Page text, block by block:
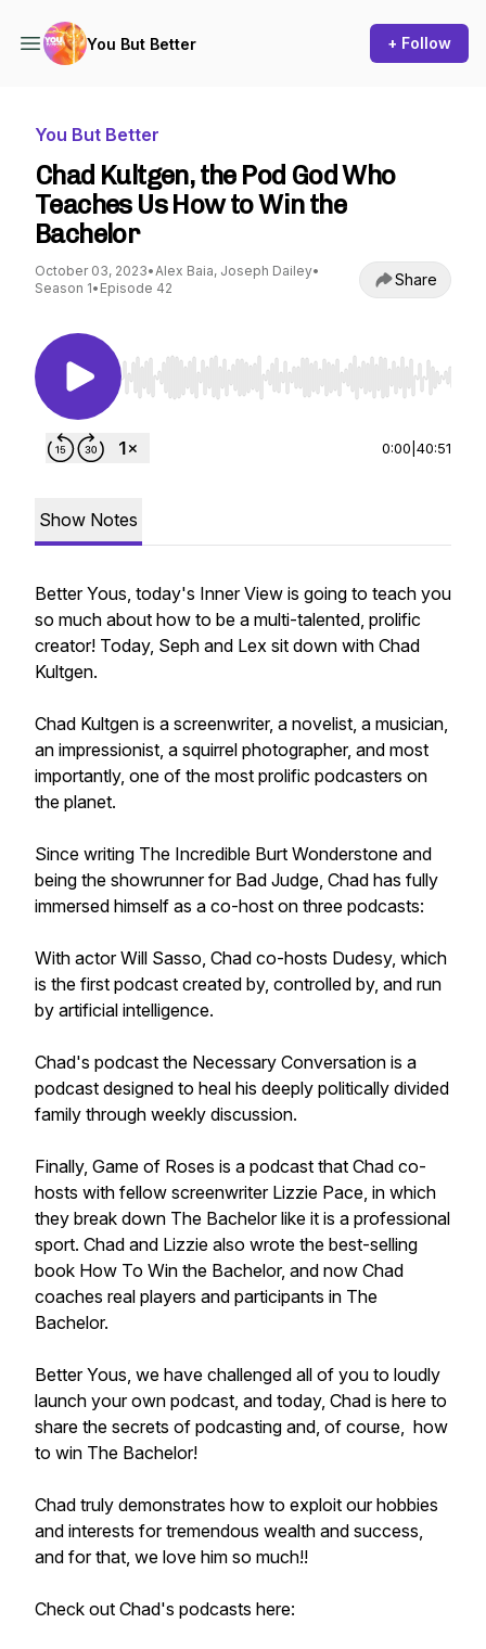
You But Better + Follow
You But Better
Chad Kultgen, the Pod God Who
Teaches Us How to Win the
Bachelor
October 03, 2023•Alex Baia, Joseph Dailey•
Season 1• Episode 42 Share
Use Left/Right to seek, Home/End to jump to
0:00 40:51
Show Notes
Better Yous, today's Inner View is going to teach you
so much about how to be a multi-talented, prolific
creator! Today, Seph and Lex sit down with Chad
Kultgen.
Chad Kultgen is a screenwriter, a novelist, a musician,
an impressionist, a squirrel photographer, and most
importantly, one of the most prolific podcasters on
the planet.
Since writing The Incredible Burt Wonderstone and
being the showrunner for Bad Judge, Chad has fully
immersed himself as a co-host on three podcasts:
With actor Will Sasso, Chad co-hosts Dudesy, which
is the first podcast created by, controlled by, and run
by artificial intelligence.
Chad's podcast the Necessary Conversation is a
podcast designed to heal his deeply politically divided
family through weekly discussion.
Finally, Game of Roses is a podcast that Chad co-
hosts with fellow screenwriter Lizzie Pace, in which
they break down The Bachelor like it is a professional
sport. Chad and Lizzie also wrote the best-selling
book How To Win the Bachelor, and now Chad
coaches real players and participants in The
Bachelor.
Better Yous, we have challenged all of you to loudly
launch your own podcast, and today, Chad is here to
share the secrets of podcasting and, of course, how
to win The Bachelor!
Chad truly demonstrates how to exploit our hobbies
and interests for tremendous wealth and success,
and for that, we love him so much!!
Check out Chad's podcasts here: